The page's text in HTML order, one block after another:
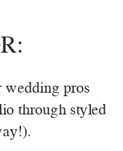
wedding pros
through styled